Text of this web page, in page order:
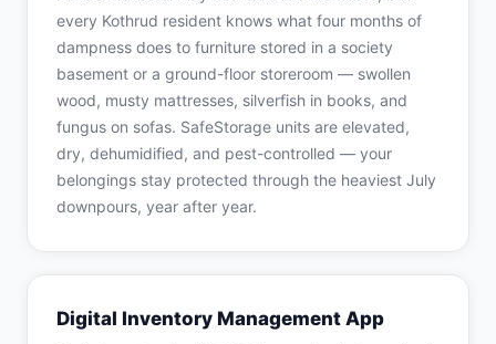
every Kothrud resident knows what four months of
dampness does to furniture stored in a society
basement or a ground-floor storeroom — swollen
wood, musty mattresses, silverfish in books, and
fungus on sofas. SafeStorage units are elevated,
dry, dehumidified, and pest-controlled — your
belongings stay protected through the heaviest July
downpours, year after year.
Digital Inventory Management App